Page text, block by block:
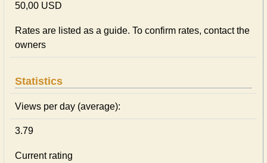
50,00 USD
Rates are listed as a guide. To confirm rates, contact the
owners
Statistics
Views per day (average):
3.79
Current rating